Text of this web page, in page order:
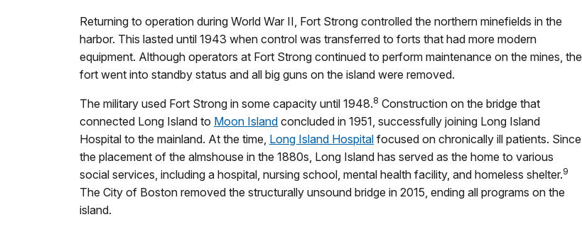
Returning to operation during World War II, Fort Strong controlled the northern minefields in the
harbor. This lasted until 1943 when control was transferred to forts that had more modern
equipment. Although operators at Fort Strong continued to perform maintenance on the mines, the
fort went into standby status and all big guns on the island were removed.
The military used Fort Strong in some capacity until 1948.8 Construction on the bridge that
connected Long Island to Moon Island concluded in 1951, successfully joining Long Island
Hospital to the mainland. At the time, Long Island Hospital focused on chronically ill patients. Since
the placement of the almshouse in the 1880s, Long Island has served as the home to various
social services, including a hospital, nursing school, mental health facility, and homeless shelter.9
The City of Boston removed the structurally unsound bridge in 2015, ending all programs on the
island.